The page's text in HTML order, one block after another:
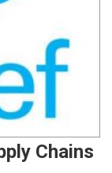
Chains